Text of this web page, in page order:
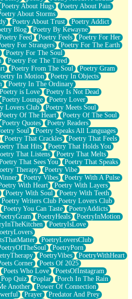
Poetry About Hugs
Poetry About Pain
About Storms
Poetry About Trust
Poetry Addict
Blog
Poetry By Kewayne
Feed Poetry Feels
Poetry For Her
For Strangers
Poetry For The Earth
Poetry For The Soul
Poetry For The Tired
Poetry From The Soul
Poetry Gram
In Motion
Poetry In Objects
Poetry In The Ordinary
Poetry is Love
Poetry Is Not Dead
Poetry Lounge
Poetry Lover
Lovers Club
Poetry Meets Soul
Poetry Of The Heart
Poetry Of The Soul
Poetry Quotes
Poetry Readers
Soul
Poetry Speaks All Languages
Poetry That Crackles
Poetry That Feels
That Hits
Poetry That Holds You
That Listens
Poetry That Melts
That Sees You
Poetry That Speaks
Therapy
Poetry Vibe
Poetry Vibes
Poetry With A Pulse
With Heart
Poetry With Layers
Poetry With Soul
Poetry With Teeth
Poetry Writers Club Poetry Lovers Club
Poetry You Can Taste
PoetryAddicts
PoetryHeals
PoetryInMotion
PoetryIsLove
PoetryLoversClub
PoetryPorn
PoetryVibes
PoetryWithHeart
Corner
Poets Of 2025
Poets Who Love
PoetsOfInstagram
Pop Quiz Poplar
Porch In The Rain
Another
Power Of Connection
Prayer
Predator And Prey